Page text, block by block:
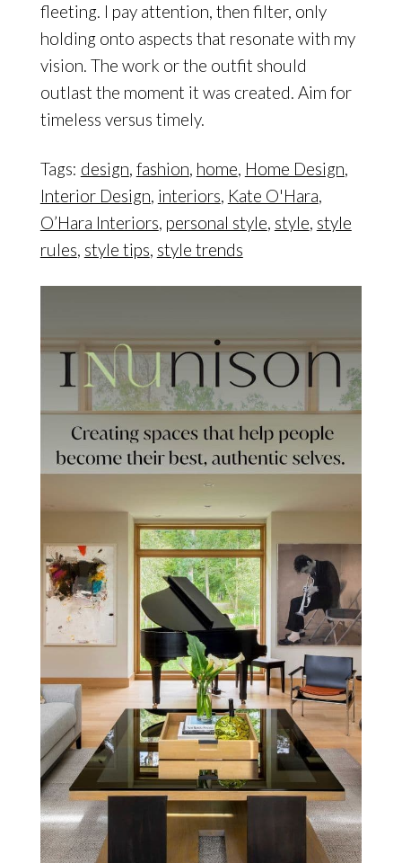
fleeting. I pay attention, then filter, only
holding onto aspects that resonate with my
vision. The work or the outfit should
outlast the moment it was created. Aim for
timeless versus timely.
Tags: design, fashion, home, Home Design,
Interior Design, interiors, Kate O'Hara,
O’Hara Interiors, personal style, style, style
rules, style tips, style trends